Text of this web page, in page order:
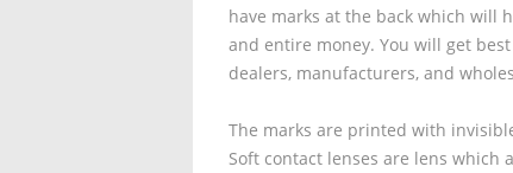
have marks at the back which will
and entire money. You will get best
dealers, manufacturers, and
The marks are printed with
Soft contact lenses are lens which